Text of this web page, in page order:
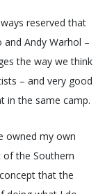
reserved that
Andy Warhol –
the way we think
– and very good
in the same camp.
owned my own
of the Southern
that the